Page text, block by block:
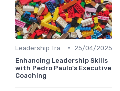
•
25/04/2025
Enhancing Leadership Skills
with Pedro Paulo's Executive
Coaching